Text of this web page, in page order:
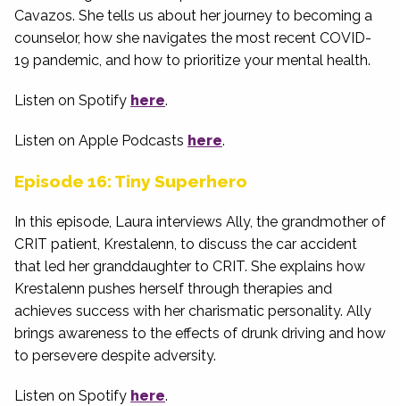
Cavazos. She tells us about her journey to becoming a
counselor, how she navigates the most recent COVID-
19 pandemic, and how to prioritize your mental health.
Listen on Spotify here.
Listen on Apple Podcasts here.
Episode 16: Tiny Superhero
In this episode, Laura interviews Ally, the grandmother of
CRIT patient, Krestalenn, to discuss the car accident
that led her granddaughter to CRIT. She explains how
Krestalenn pushes herself through therapies and
achieves success with her charismatic personality. Ally
brings awareness to the effects of drunk driving and how
to persevere despite adversity.
Listen on Spotify here.